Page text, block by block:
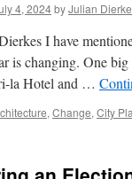
4, 2024byJulian
I have
is changing. One
la Hotel and …
, Change, City